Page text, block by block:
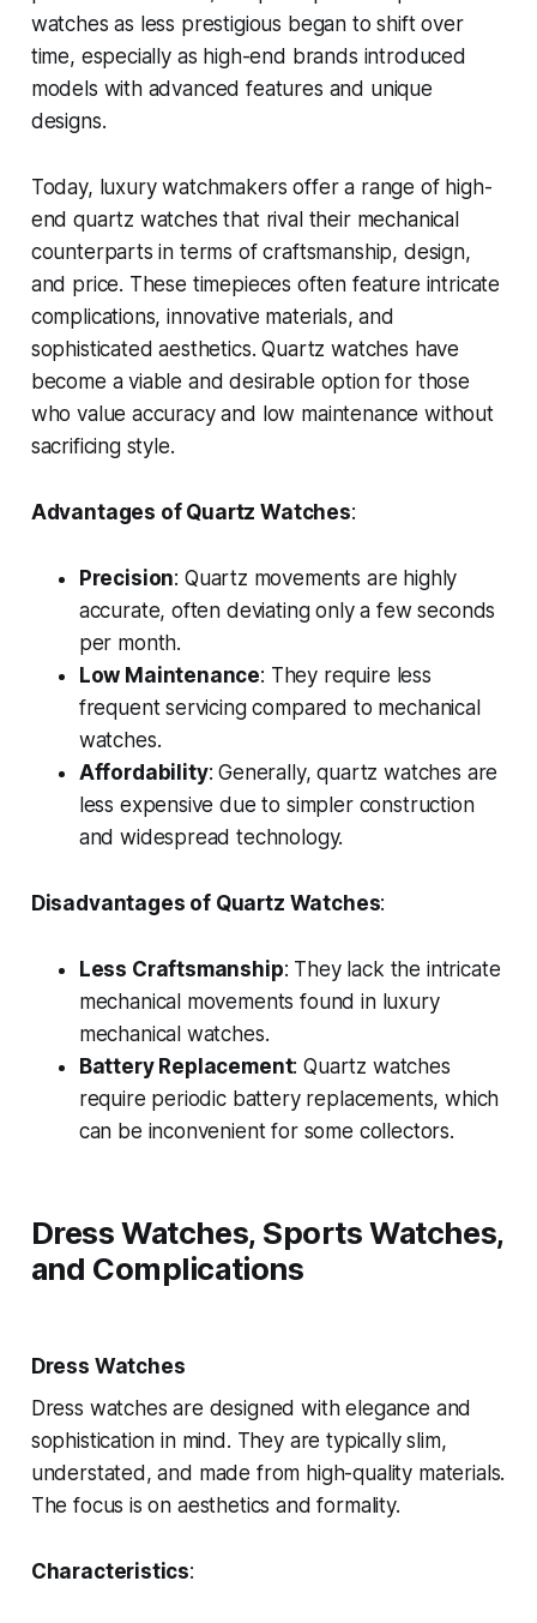
watches as less prestigious began to shift over
time, especially as high-end brands introduced
models with advanced features and unique
designs.
Today, luxury watchmakers offer a range of high-
end quartz watches that rival their mechanical
counterparts in terms of craftsmanship, design,
and price. These timepieces often feature intricate
complications, innovative materials, and
sophisticated aesthetics. Quartz watches have
become a viable and desirable option for those
who value accuracy and low maintenance without
sacrificing style.
Advantages of Quartz Watches:
Precision: Quartz movements are highly
accurate, often deviating only a few seconds
per month.
Low Maintenance: They require less
frequent servicing compared to mechanical
watches.
Affordability: Generally, quartz watches are
less expensive due to simpler construction
and widespread technology.
Disadvantages of Quartz Watches:
Less Craftsmanship: They lack the intricate
mechanical movements found in luxury
mechanical watches.
Battery Replacement: Quartz watches
require periodic battery replacements, which
can be inconvenient for some collectors.
Dress Watches, Sports Watches,
and Complications
Dress Watches
Dress watches are designed with elegance and
sophistication in mind. They are typically slim,
understated, and made from high-quality materials.
The focus is on aesthetics and formality.
Characteristics: